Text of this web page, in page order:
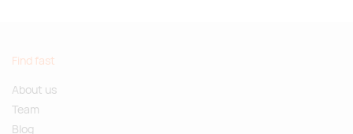
Find fast
About us
Team
Blog